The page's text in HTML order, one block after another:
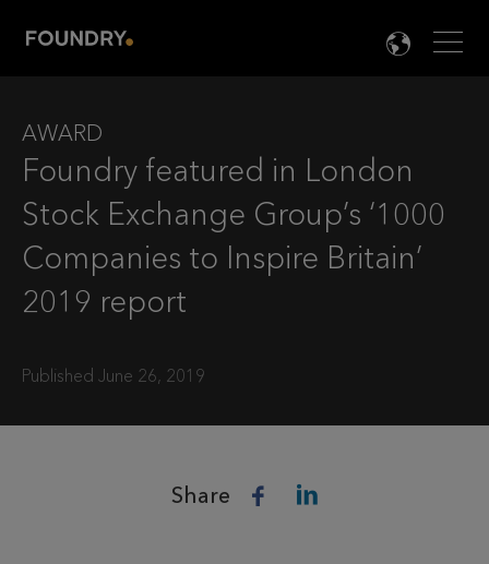

AWARD
Foundry featured in London
Stock Exchange Group’s ‘1000
Companies to Inspire Britain’
2019 report
Published June 26, 2019
Share